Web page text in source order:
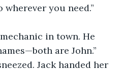
you need.”
in town. He
are John.”
Jack handed her